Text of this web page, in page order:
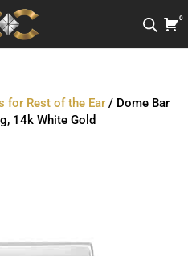
0
for Rest of the Ear / Dome Bar
14k White Gold